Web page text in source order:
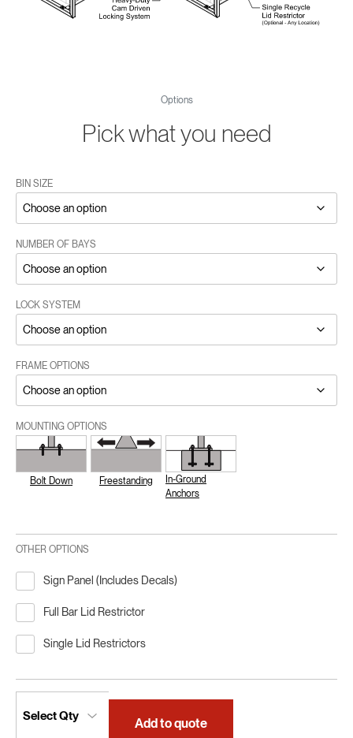
Options
Pick what you need
BIN SIZE
NUMBER OF BAYS
LOCK SYSTEM
FRAME OPTIONS
MOUNTING OPTIONS
Bolt Down Freestanding
In-Ground
Anchors
OTHER OPTIONS
Sign Panel (Includes Decals)
Full Bar Lid Restrictor
Single Lid Restrictors
Add to quote